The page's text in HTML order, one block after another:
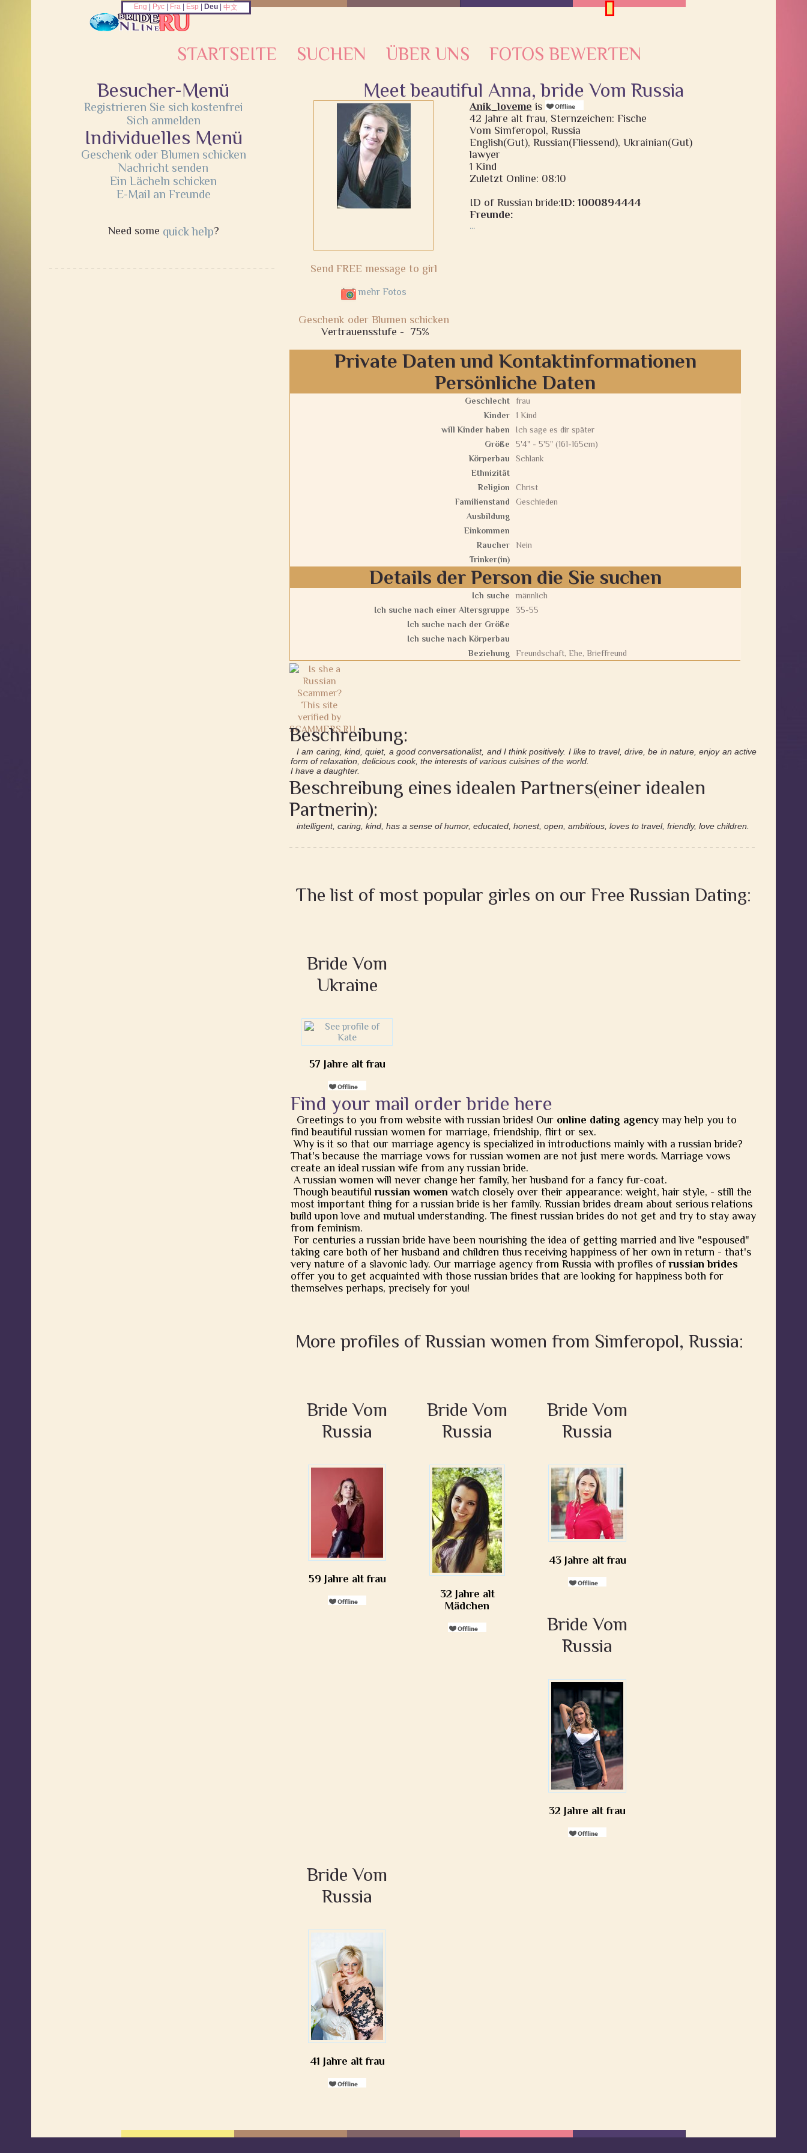
STARTSEITE SUCHEN ÜBER UNS FOTOS BEWERTEN
Besucher-Menü
Registrieren Sie sich kostenfrei
Sich anmelden
Individuelles Menü
Geschenk oder Blumen schicken
Nachricht senden
Ein Lächeln schicken
E-Mail an Freunde
Need some quick help?
Meet beautiful Anna, bride Vom Russia
Send FREE message to girl
mehr Fotos
Geschenk oder Blumen schicken
Vertrauensstufe - 75%
Anik_loveme is
42 Jahre alt frau, Sternzeichen: Fische
Vom Simferopol, Russia
English(Gut), Russian(Fliessend), Ukrainian(Gut)
lawyer
1 Kind
Zuletzt Online: 08:10
ID of Russian bride:ID: 1000894444
Freunde:
...
Private Daten und Kontaktinformationen
Persönliche Daten
Geschlecht
frau
Kinder
1 Kind
will Kinder haben
Ich sage es dir später
Größe
5'4" - 5'5" (161-165cm)
Körperbau
Schlank
Ethnizität
Religion
Christ
Familienstand
Geschieden
Ausbildung
Einkommen
Raucher
Nein
Trinker(in)
Details der Person die Sie suchen
Ich suche
männlich
Ich suche nach einer Altersgruppe
35-55
Ich suche nach der Größe
Ich suche nach Körperbau
Beziehung
Freundschaft, Ehe, Brieffreund
Beschreibung:
I am caring, kind, quiet, a good conversationalist, and I think positively. I like to travel, drive, be in nature, enjoy an active
form of relaxation, delicious cook, the interests of various cuisines of the world.
I have a daughter.
Beschreibung eines idealen Partners(einer idealen
Partnerin):
intelligent, caring, kind, has a sense of humor, educated, honest, open, ambitious, loves to travel, friendly, love children.
The list of most popular girles on our Free Russian Dating:
Bride Vom
Ukraine
57 Jahre alt frau
Find your mail order bride here
Greetings to you from website with russian brides! Our online dating agency may help you to
find beautiful russian women for marriage, friendship, flirt or sex.
Why is it so that our marriage agency is specialized in introductions mainly with a russian bride?
That's because the marriage vows for russian women are not just mere words. Marriage vows
create an ideal russian wife from any russian bride.
A russian women will never change her family, her husband for a fancy fur-coat.
Though beautifulrussian women watch closely over their appearance: weight, hair style, - still the
most important thing for a russian bride is her family. Russian brides dream about serious relations
build upon love and mutual understanding. The finest russian brides do not get and try to stay away
from feminism.
For centuries a russian bride have been nourishing the idea of getting married and live "espoused"
taking care both of her husband and children thus receiving happiness of her own in return - that's
very nature of a slavonic lady. Our marriage agency from Russia with profiles ofrussian brides
offer you to get acquainted with those russian brides that are looking for happiness both for
themselves perhaps, precisely for you!
More profiles of Russian women from Simferopol, Russia:
Bride Vom
Russia
59 Jahre alt frau
Bride Vom
Russia
32 Jahre alt
Mädchen
Bride Vom
Russia
43 Jahre alt frau
Bride Vom
Russia
32 Jahre alt frau
Bride Vom
Russia
41 Jahre alt frau
Eng Рус Fra Esp Deu |中文